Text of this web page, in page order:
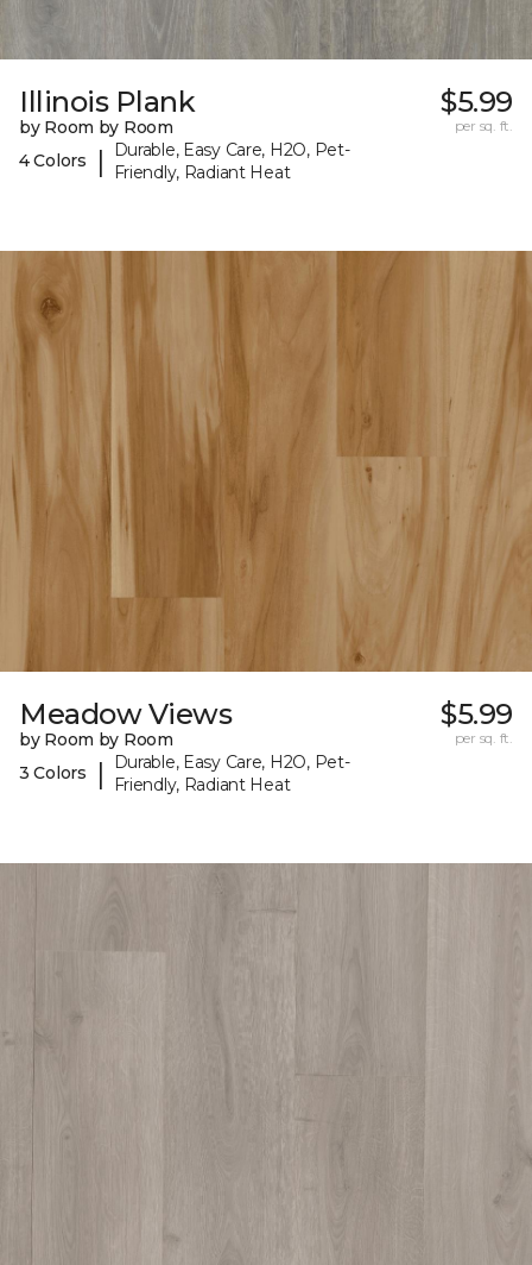
Illinois Plank
by Room by Room
4 Colors
|
Durable, Easy Care, H2O, Pet-
Friendly, Radiant Heat
$5.99
per sq. ft.
Meadow Views
by Room by Room
3 Colors
|
Durable, Easy Care, H2O, Pet-
Friendly, Radiant Heat
$5.99
per sq. ft.